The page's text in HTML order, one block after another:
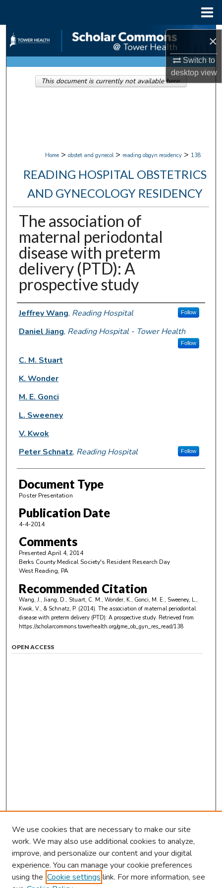
×
Switch to
desktopview
Search
Browse Collections
My Account
Home > obstet and gynecol > reading obgyn residency > 138
READING HOSPITAL OBSTETRICS
AND GYNECOLOGY RESIDENCY
The association of
maternal periodontal
disease with preterm
delivery (PTD): A
prospective study
Authors
Jeffrey Wang, Reading Hospital Follow
Daniel Jiang, Reading Hospital - Tower Health
Follow
C. M. Stuart
K. Wonder
M. E. Gonci
L. Sweeney
V. Kwok
Peter Schnatz, Reading Hospital Follow
Document Type
Poster Presentation
Publication Date
4-4-2014
Comments
Presented April 4, 2014
Berks County Medical Society's Resident Research Day
West Reading, PA
Recommended Citation
Wang, J., Jiang, D., Stuart, C. M., Wonder, K., Gonci, M. E., Sweeney, L.,
Kwok, V., & Schnatz, P. (2014). The association of maternal periodontal
disease with preterm delivery (PTD): A prospective study. Retrieved from
https://scholarcommons.towerhealth.org/gme_ob_gyn_res_read/138
This document is currently not available here.
OPEN ACCESS
We use cookies that are necessary to make our site
work. We may also use additional cookies to analyze,
improve, and personalize our content and your digital
experience. You can manage your cookie preferences
using the Cookie settings link. For more information, see